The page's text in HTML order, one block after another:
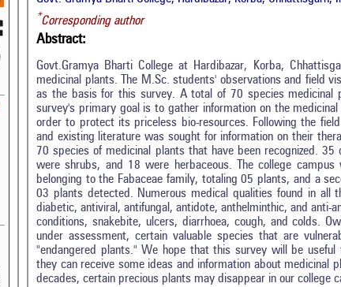
*Corresponding author
Abstract:
Govt.Gramya Bharti College at Hardibazar, Korba,
medicinal plants. The M.Sc. students' observations and field
as the basis for this survey. A total of 70 species medicinal
survey's primary goal is to gather information on the
order to protect its priceless bio-resources. Following the
and existing literature was sought for information on their
70 species of medicinal plants that have been recognized.
were shrubs, and 18 were herbaceous. The college
belonging to the Fabaceae family, totaling 05 plants, and a
03 plants detected. Numerous medical qualities found in all
diabetic, antiviral, antifungal, antidote, anthelminthic, and anti-
conditions, snakebite, ulcers, diarrhoea, cough, and colds.
under assessment, certain valuable species that are
"endangered plants." We hope that this survey will be
they can receive some ideas and information about medicinal
decades, certain precious plants may disappear in our college